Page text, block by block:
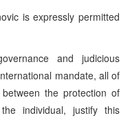
is expressly permitted
and judicious
mandate, all of
the protection of
individual, justify this